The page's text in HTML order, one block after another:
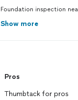
Foundation inspection
Show more
Pros
Thumbtack for pros